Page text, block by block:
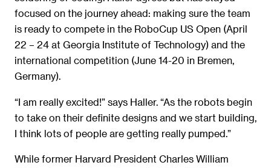
focused on the journey ahead: making sure the team
is ready to compete in the RoboCup US Open (April
22 – 24 at Georgia Institute of Technology) and the
international competition (June 14-20 in Bremen,
Germany).
“I am really excited!” says Haller. “As the robots begin
to take on their definite designs and we start building,
I think lots of people are getting really pumped.”
While former Harvard President Charles William